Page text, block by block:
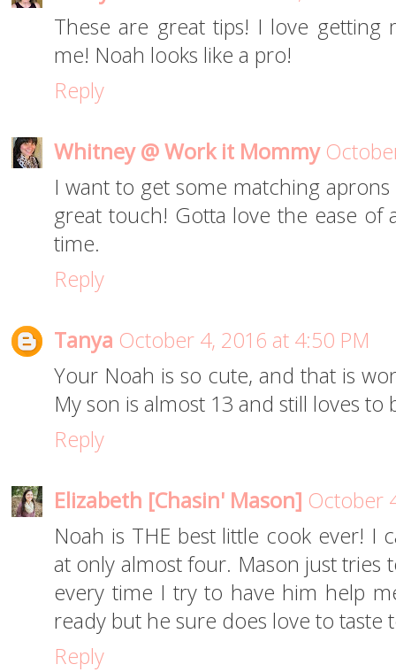
These are great tips! I love
me! Noah looks like a pro!
Reply
Whitney @ Work it Mommy
I want to get some matching
great touch! Gotta love the ease of
time.
Reply
Tanya October 4, 2016 at 4:50 PM
Your Noah is so cute, and that is
My son is almost 13 and still loves to
Reply
Elizabeth [Chasin' Mason] October
Noah is THE best little cook ever! I
at only almost four. Mason just tries
every time I try to have him help
ready but he sure does love to taste
Reply